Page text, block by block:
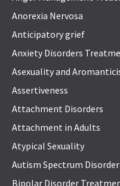
Anorexia Nervosa
Anticipatory grief
Anxiety Disorders
Asexuality and
Assertiveness
Attachment Disorders
Attachment in Adults
Atypical Sexuality
Autism Spectrum Disorder
Bipolar Disorder